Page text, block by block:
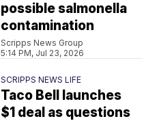
possible salmonella
contamination
Scripps News Group
5:14 PM, Jul 23, 2026
SCRIPPS NEWS LIFE
Taco Bell launches
$1 deal as questions